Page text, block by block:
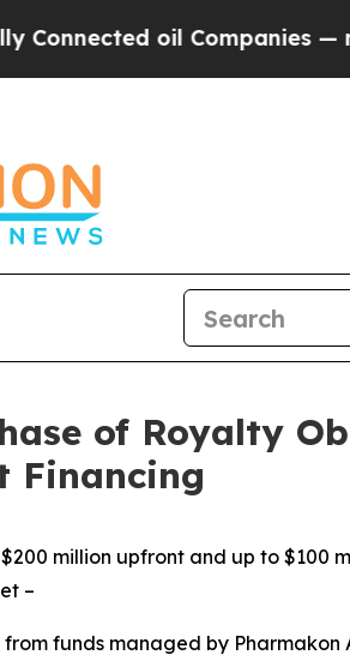
oil Companies — not
of Royalty
Financing
million upfront and up to $100
–
funds managed by Pharmakon